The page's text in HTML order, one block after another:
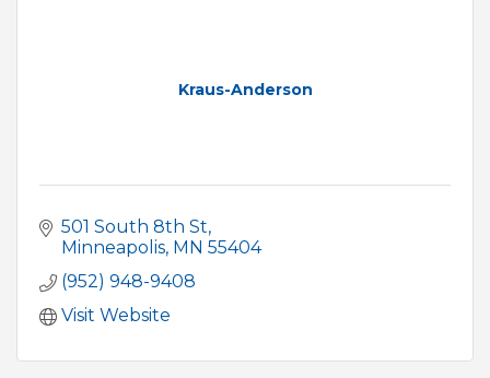
Kraus-Anderson
501 South 8th St
Minneapolis MN 55404
(952) 948-9408
Visit Website